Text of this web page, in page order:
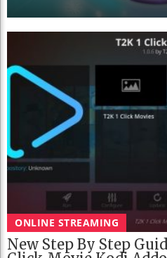
ONLINE STREAMING
New Step By Step